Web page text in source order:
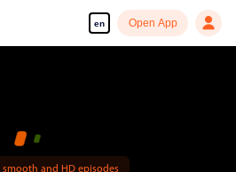
en Open App